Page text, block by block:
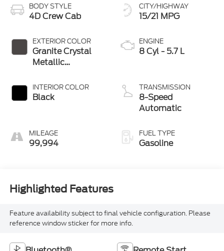
BODY STYLE
4D Crew Cab
EXTERIOR COLOR
Granite Crystal
Metallic
INTERIOR COLOR
Black
MILEAGE
99,994
CITY/HIGHWAY
15/21 MPG
ENGINE
8 Cyl - 5.7 L
TRANSMISSION
8-Speed
Automatic
FUEL TYPE
Gasoline
Highlighted Features
Feature availability subject to final vehicle configuration. Please
reference window sticker for more info.